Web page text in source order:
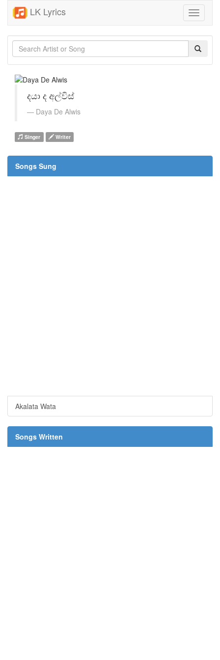
LK Lyrics
Toggle
දයා ද අල්විස්
Daya De Alwis
Singer Writer
Songs Sung
Akalata Wata
Songs Written